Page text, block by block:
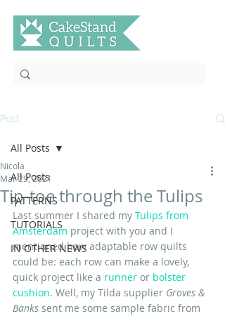
Post
All Posts
PATTERNS
TUTORIALS
IN OTHER NEWS
All Posts
Tip-toe through the Tulips
Nicola
Mar 29, 2021
Last summer I shared my Tulips from
Amsterdam project with you and I
mentioned how adaptable row quilts
could be: each row can make a lovely,
quick project like a runner or bolster
cushion. Well, my Tilda supplier Groves &
Banks sent me some sample fabric from